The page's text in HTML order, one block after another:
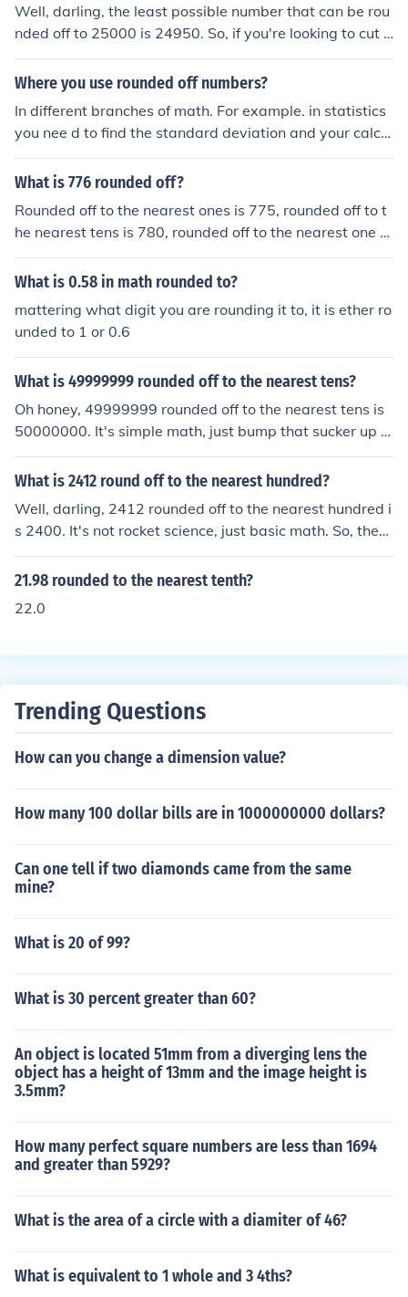
Well, darling, the least possible number that can be rou
nded off to 25000 is 24950. So, if you're looking to cut s
ome corners and round down, that's your lucky number.
But hey, math is math, so don't blame me if you end up
Where you use rounded off numbers?
In different branches of math. For example. in statistics
you nee d to find the standard deviation and your calcul
ated number is an irrational number, you need to round
it off.
What is 776 rounded off?
Rounded off to the nearest ones is 775, rounded off to t
he nearest tens is 780, rounded off to the nearest one h
undreds is 800.
What is 0.58 in math rounded to?
mattering what digit you are rounding it to, it is ether ro
unded to 1 or 0.6
What is 49999999 rounded off to the nearest tens?
Oh honey, 49999999 rounded off to the nearest tens is
50000000. It's simple math, just bump that sucker up t
o the nearest 10. Don't overthink it, just round up and m
ove on with your fabulous self.
What is 2412 round off to the nearest hundred?
Well, darling, 2412 rounded off to the nearest hundred i
s 2400. It's not rocket science, just basic math. So, there
you have it, simple as pie.
21.98 rounded to the nearest tenth?
22.0
Trending Questions
How can you change a dimension value?
How many 100 dollar bills are in 1000000000 dollars?
Can one tell if two diamonds came from the same
mine?
What is 20 of 99?
What is 30 percent greater than 60?
An object is located 51mm from a diverging lens the
object has a height of 13mm and the image height is
3.5mm?
How many perfect square numbers are less than 1694
and greater than 5929?
What is the area of a circle with a diamiter of 46?
What is equivalent to 1 whole and 3 4ths?